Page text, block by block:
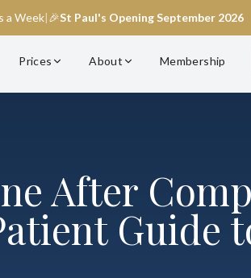
a Week|🎉St Paul's Opening September 2026
Prices About Membership
After
Guide